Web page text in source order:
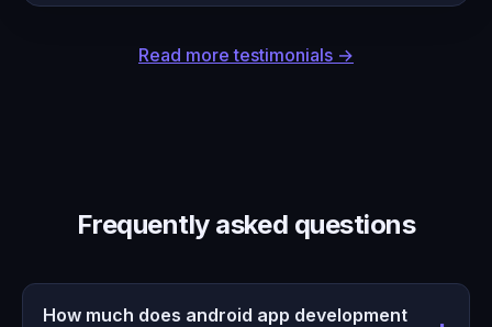
Read more testimonials →
Frequently asked questions
How much does android app development